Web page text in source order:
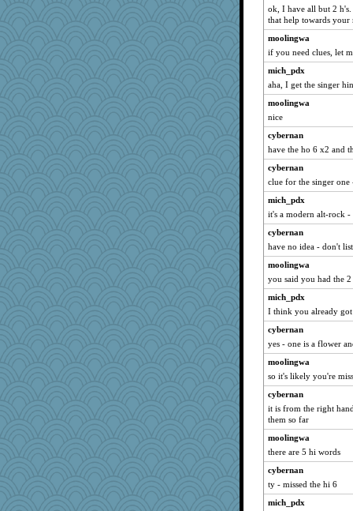
ok, I have all but 2
that help towards your
moolingwa
if you need clues, let
mich_pdx
aha, I get the singer
moolingwa
nice
cybernan
have the ho 6 x2 and
cybernan
clue for the singer one
mich_pdx
it's a modern alt-rock
cybernan
have no idea - don't
moolingwa
you said you had the 2
mich_pdx
I think you already
cybernan
yes - one is a flower
moolingwa
so it's likely you're
cybernan
it is from the right
them so far
moolingwa
there are 5 hi words
cybernan
ty - missed the hi 6
mich_pdx